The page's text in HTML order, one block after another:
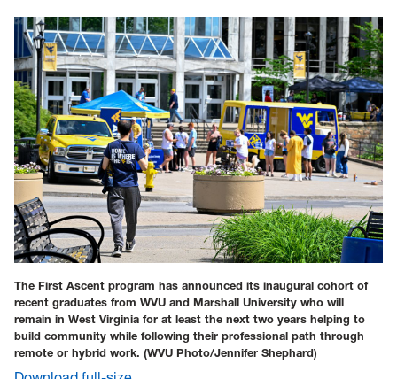
The First Ascent program has announced its inaugural cohort of
recent graduates from WVU and Marshall University who will
remain in West Virginia for at least the next two years helping to
build community while following their professional path through
remote or hybrid work. (WVU Photo/Jennifer Shephard)